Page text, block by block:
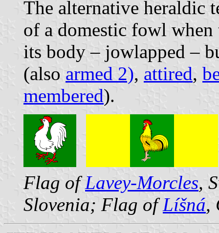
The alternative heraldic
of a domestic fowl
its body – jowlapped –
(also armed 2), attired,
membered).
Flag ofLavey-Morcles,
Slovenia; Flag ofLíšná,